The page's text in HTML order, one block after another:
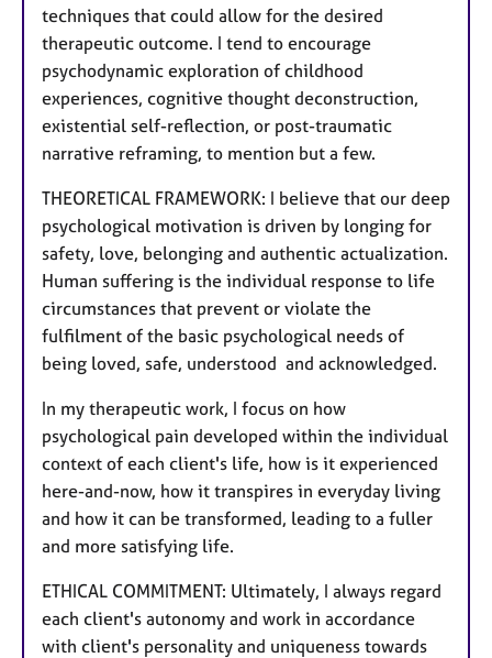
techniques that could allow for the desired
therapeutic outcome. I tend to encourage
psychodynamic exploration of childhood
experiences, cognitive thought deconstruction,
existential self-reflection, or post-traumatic
narrative reframing, to mention but a few.
THEORETICAL FRAMEWORK: I believe that our deep
psychological motivation is driven by longing for
safety, love, belonging and authentic actualization.
Human suffering is the individual response to life
circumstances that prevent or violate the
fulfilment of the basic psychological needs of
being loved, safe, understood and acknowledged.
In my therapeutic work, I focus on how
psychological pain developed within the individual
context of each client's life, how is it experienced
here-and-now, how it transpires in everyday living
and how it can be transformed, leading to a fuller
and more satisfying life.
ETHICAL COMMITMENT: Ultimately, I always regard
each client's autonomy and work in accordance
with client's personality and uniqueness towards